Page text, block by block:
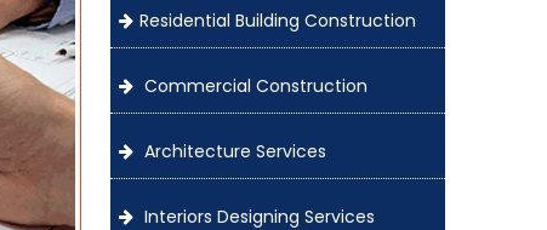
Residential Building Construction
Commercial Construction
Architecture Services
Interiors Designing Services